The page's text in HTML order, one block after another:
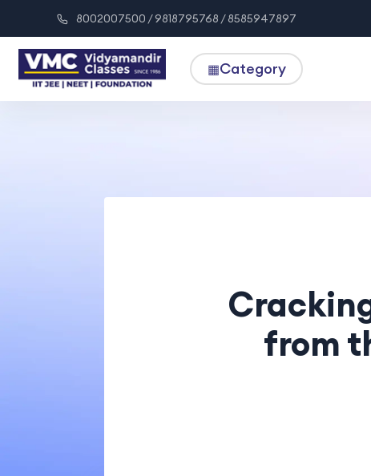
8002007500 / 9818795768 / 8585947897
▦Category
from